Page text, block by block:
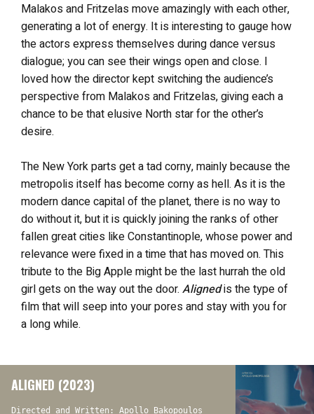
Malakos and Fritzelas move amazingly with each other,
generating a lot of energy. It is interesting to gauge how
the actors express themselves during dance versus
dialogue; you can see their wings open and close. I
loved how the director kept switching the audience’s
perspective from Malakos and Fritzelas, giving each a
chance to be that elusive North star for the other’s
desire.
The New York parts get a tad corny, mainly because the
metropolis itself has become corny as hell. As it is the
modern dance capital of the planet, there is no way to
do without it, but it is quickly joining the ranks of other
fallen great cities like Constantinople, whose power and
relevance were fixed in a time that has moved on. This
tribute to the Big Apple might be the last hurrah the old
girl gets on the way out the door. Alignedis the type of
film that will seep into your pores and stay with you for
a long while.
ALIGNED (2023)
Directed and Written: Apollo Bakopoulos